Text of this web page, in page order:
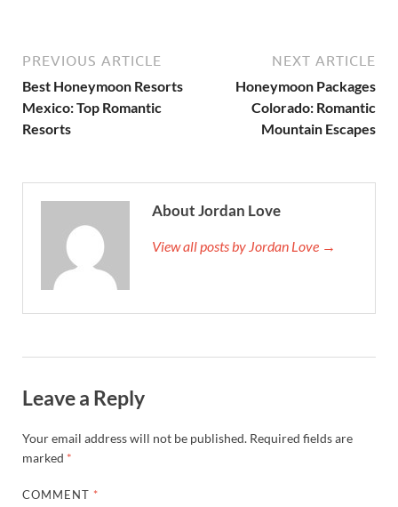
PREVIOUS ARTICLE
Best Honeymoon Resorts
Mexico: Top Romantic
Resorts
NEXT ARTICLE
Honeymoon Packages
Colorado: Romantic
Mountain Escapes
About Jordan Love
View all posts by Jordan Love →
Leave a Reply
Your email address will not be published. Required fields are
marked *
COMMENT *